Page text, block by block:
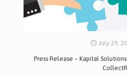
July 29,
Press Release – Kapital
CollectR